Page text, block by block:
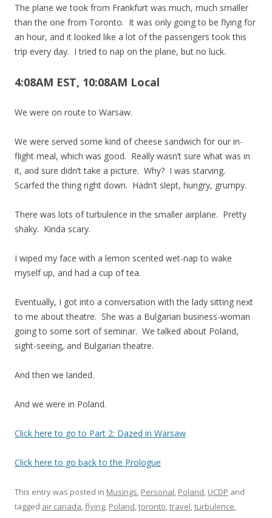
The plane we took from Frankfurt was much, much smaller
than the one from Toronto. It was only going to be flying for
an hour, and it looked like a lot of the passengers took this
trip every day. I tried to nap on the plane, but no luck.
4:08AM EST, 10:08AM Local
We were on route to Warsaw.
We were served some kind of cheese sandwich for our in-
flight meal, which was good. Really wasn’t sure what was in
it, and sure didn’t take a picture. Why? I was starving.
Scarfed the thing right down. Hadn’t slept, hungry, grumpy.
There was lots of turbulence in the smaller airplane. Pretty
shaky. Kinda scary.
I wiped my face with a lemon scented wet-nap to wake
myself up, and had a cup of tea.
Eventually, I got into a conversation with the lady sitting next
to me about theatre. She was a Bulgarian business-woman
going to some sort of seminar. We talked about Poland,
sight-seeing, and Bulgarian theatre.
And then we landed.
And we were in Poland.
Click here to go to Part 2: Dazed in Warsaw
Click here to go back to the Prologue
This entry was posted in Musings, Personal, Poland, UCDP and
tagged air canada,flying, Poland,toronto,travel,turbulence,